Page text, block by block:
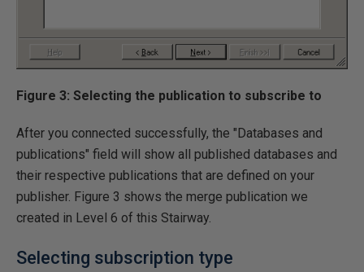
Figure 3: Selecting the publication to subscribe to
After you connected successfully, the "Databases and
publications" field will show all published databases and
their respective publications that are defined on your
publisher. Figure 3 shows the merge publication we
created in Level 6 of this Stairway.
Selecting subscription type